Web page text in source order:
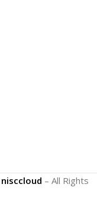
nisccloud – All Rights